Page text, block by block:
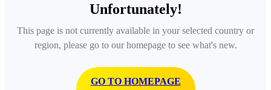
Unfortunately!
This page is not currently available in your selected country or
region, please go to our homepage to see what's new.
GO TO HOMEPAGE